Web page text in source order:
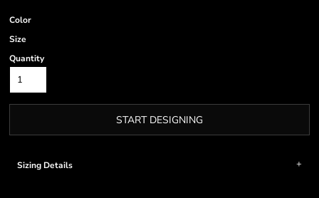
Color
Size
Quantity
START DESIGNING
Sizing Details